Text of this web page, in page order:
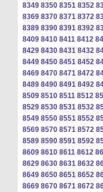
8349 8350 8351 8352
8369 8370 8371 8372
8389 8390 8391 8392
8409 8410 8411 8412
8429 8430 8431 8432
8449 8450 8451 8452
8469 8470 8471 8472
8489 8490 8491 8492
8509 8510 8511 8512
8529 8530 8531 8532
8549 8550 8551 8552
8569 8570 8571 8572
8589 8590 8591 8592
8609 8610 8611 8612
8629 8630 8631 8632
8649 8650 8651 8652
8669 8670 8671 8672